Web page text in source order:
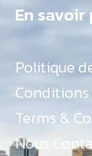
En savoir
Politique
Terms &
Nous